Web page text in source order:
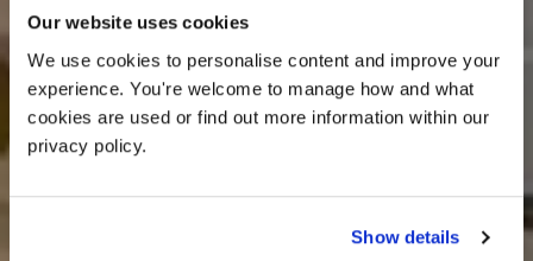
Our website uses cookies
We use cookies to personalise content and improve your
experience. You're welcome to manage how and what
cookies are used or find out more information within our
privacy policy.
Show details
Book a visit